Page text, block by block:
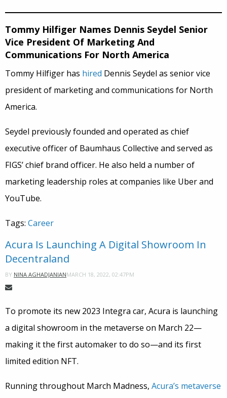
Tommy Hilfiger Names Dennis Seydel Senior
Vice President Of Marketing And
Communications For North America
Tommy Hilfiger has hired Dennis Seydel as senior vice
president of marketing and communications for North
America.
Seydel previously founded and operated as chief
executive officer of Baumhaus Collective and served as
FIGS’ chief brand officer. He also held a number of
marketing leadership roles at companies like Uber and
YouTube.
Tags: Career
Acura Is Launching A Digital Showroom In
Decentraland
BY NINA AGHADJANIANMARCH 18, 2022, 02:47PM
To promote its new 2023 Integra car, Acura is launching
a digital showroom in the metaverse on March 22—
making it the first automaker to do so—and its first
limited edition NFT.
Running throughout March Madness, Acura’s metaverse